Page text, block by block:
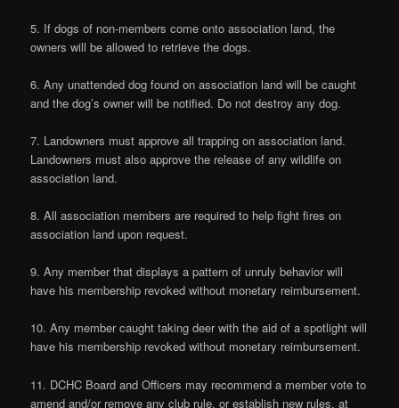
5. If dogs of non-members come onto association land, the
owners will be allowed to retrieve the dogs.
6. Any unattended dog found on association land will be caught
and the dog’s owner will be notified. Do not destroy any dog.
7. Landowners must approve all trapping on association land.
Landowners must also approve the release of any wildlife on
association land.
8. All association members are required to help fight fires on
association land upon request.
9. Any member that displays a pattern of unruly behavior will
have his membership revoked without monetary reimbursement.
10. Any member caught taking deer with the aid of a spotlight will
have his membership revoked without monetary reimbursement.
11. DCHC Board and Officers may recommend a member vote to
amend and/or remove any club rule, or establish new rules, at